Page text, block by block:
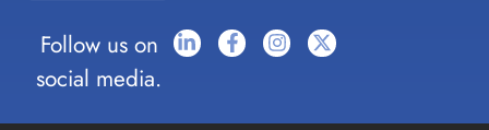
Follow us on
social media.